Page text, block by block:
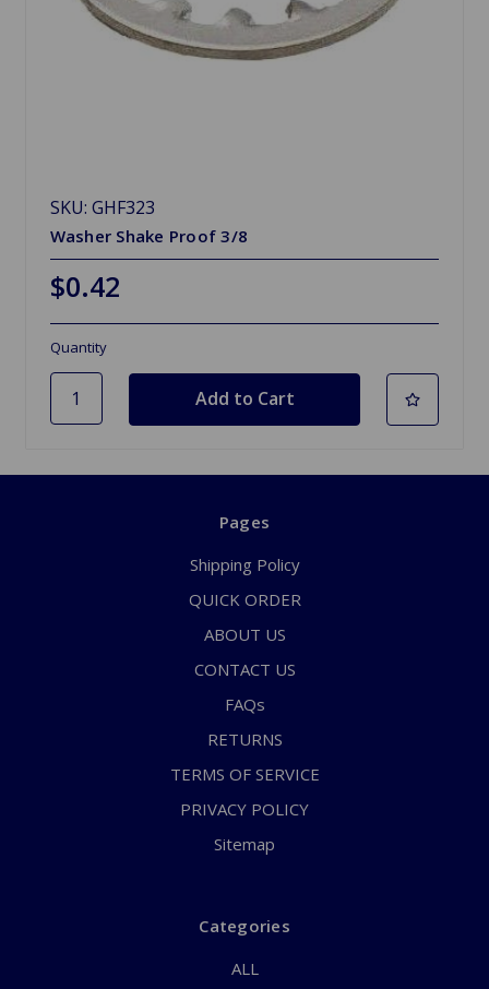
SKU: GHF323
Washer Shake Proof 3/8
$0.42
Quantity
Pages
Shipping Policy
QUICK ORDER
ABOUT US
CONTACT US
FAQs
RETURNS
TERMS OF SERVICE
PRIVACY POLICY
Sitemap
Categories
ALL